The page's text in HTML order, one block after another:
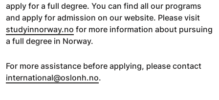
apply for a full degree. You can find all our programs
and apply for admission on our website. Please visit
studyinnorway.no for more information about pursuing
a full degree in Norway.
For more assistance before applying, please contact
international@oslonh.no.